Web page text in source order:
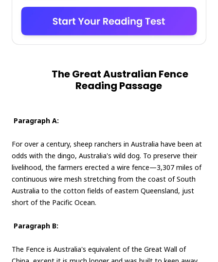
The Great Australian Fence
Reading Passage
Paragraph A:
For over a century, sheep ranchers in Australia have been at
odds with the dingo, Australia's wild dog. To preserve their
livelihood, the farmers erected a wire fence—3,307 miles of
continuous wire mesh stretching from the coast of South
Australia to the cotton fields of eastern Queensland, just
short of the Pacific Ocean.
Paragraph B:
The Fence is Australia's equivalent of the Great Wall of